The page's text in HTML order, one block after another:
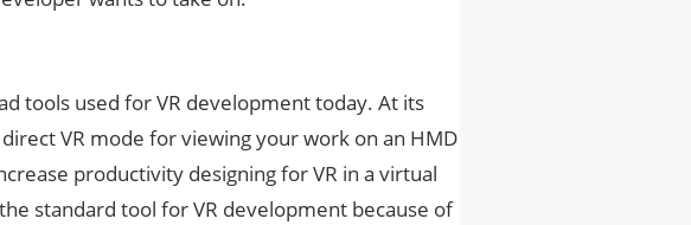
tools used for VR development today. At its
VR mode for viewing your work on an HMD
productivity designing for VR in a virtual
standard tool for VR development because of